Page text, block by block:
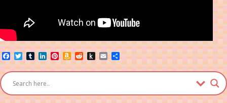
Facebook
TwitterTumblrLinkedIn
Pinterest
Amazon
Wish
List
Reddit
Push
to
Kindle
EmailShare